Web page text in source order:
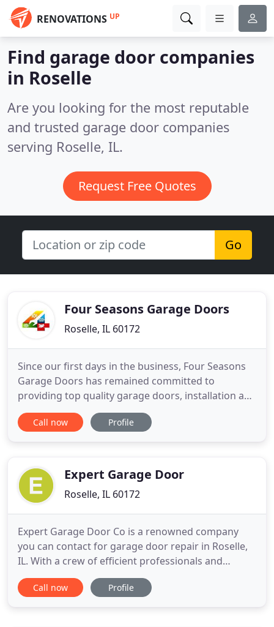
RENOVATIONS UP
Find garage door companies
in Roselle
Are you looking for the most reputable
and trusted garage door companies
serving Roselle, IL.
Request Free Quotes
Go
Four Seasons Garage Doors
Roselle, IL 60172
Since our first days in the business, Four Seasons
Garage Doors has remained committed to
providing top quality garage doors, installation and
repair services to Chicago residents and industrial
business owners. Offering top quality products
customer satisfaction
Call now Profile
Expert Garage Door
Roselle, IL 60172
Expert Garage Door Co is a renowned company
you can contact for garage door repair in Roselle,
IL. With a crew of efficient professionals and
advanced tools, we provide garage door and gate
repair service at the most reasonable price. Your
Call now Profile